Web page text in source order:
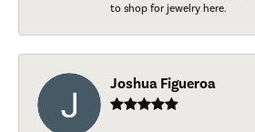
to shop for jewelry here.
Joshua Figueroa